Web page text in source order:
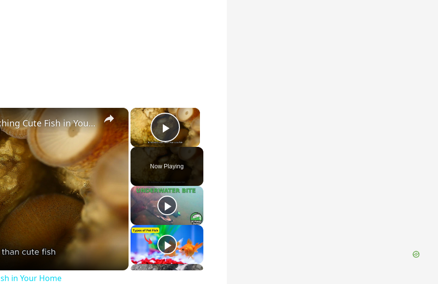
×
Play Video
Now Playing
×
The Therapeutic Effects of Watching Cute Fish in Your Home
in Your Home